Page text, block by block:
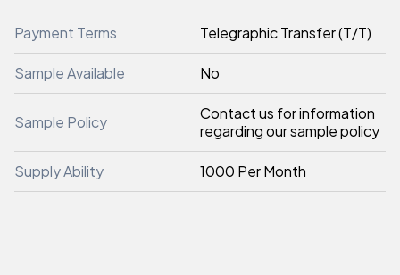
Payment Terms Telegraphic Transfer (T/T)
Sample Available No
Sample Policy
Contact us for information
regarding our sample policy
Supply Ability 1000 Per Month